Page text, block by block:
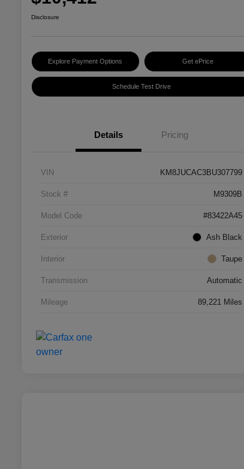
Disclosure
Explore Payment Options Get ePrice
Schedule Test Drive
Details Pricing
VIN KM8JUCAC3BU307799
Stock # M9309B
Model Code #83422A45
Exterior Ash Black
Interior Taupe
Transmission Automatic
Mileage 89,221 Miles